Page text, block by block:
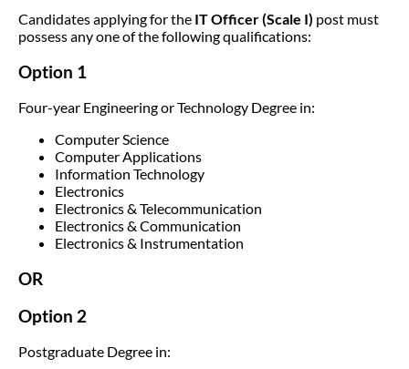
Candidates applying for the IT Officer (Scale I) post must
possess any one of the following qualifications:
Option 1
Four-year Engineering or Technology Degree in:
Computer Science
Computer Applications
Information Technology
Electronics
Electronics & Telecommunication
Electronics & Communication
Electronics & Instrumentation
OR
Option 2
Postgraduate Degree in: